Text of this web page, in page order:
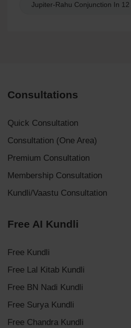
Jupiter-Rahu Conjunction In 12
Consultations
Quick Consultation
Consultation (One Area)
Premium Consultation
Membership Consultation
Kundli/Vaastu Consultation
Free AI Kundli
Free Kundli
Free Lal Kitab Kundli
Free BN Nadi Kundli
Free Surya Kundli
Free Chandra Kundli